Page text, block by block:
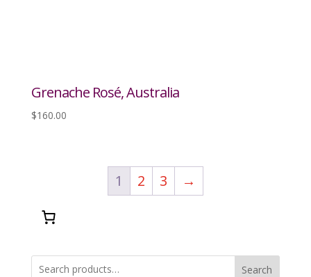
Grenache Rosé, Australia
$160.00
1 2 3 →
Search